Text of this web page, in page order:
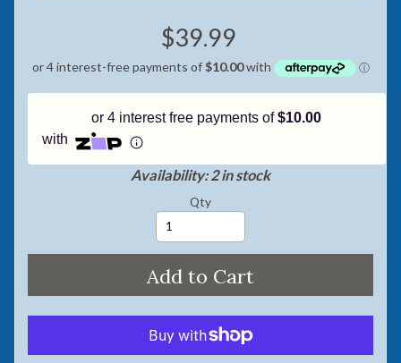
$39.99
or 4 interest free payments of$10.00
with
Availability: 2 in stock
Qty
Add to Cart